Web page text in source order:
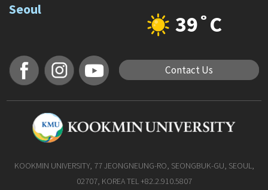
Seoul
39˚C
Contact Us
KOOKMIN UNIVERSITY, 77 JEONGNEUNG-RO, SEONGBUK-GU, SEOUL,
02707, KOREA TEL +82.2.910.5807